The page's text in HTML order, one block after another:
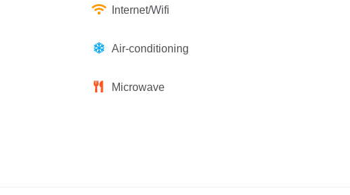
Internet/Wifi
Air-conditioning
Microwave